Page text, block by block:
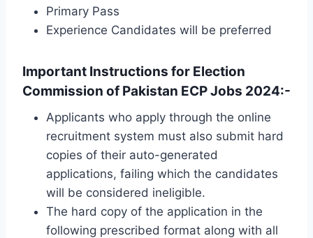
Primary Pass
Experience Candidates will be preferred
Important Instructions for Election
Commission of Pakistan ECP Jobs 2024:-
Applicants who apply through the online
recruitment system must also submit hard
copies of their auto-generated
applications, failing which the candidates
will be considered ineligible.
The hard copy of the application in the
following prescribed format along with all